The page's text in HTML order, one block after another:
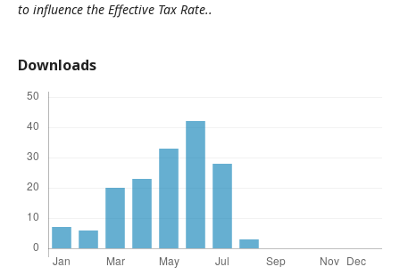
to influence the Effective Tax Rate..
Downloads